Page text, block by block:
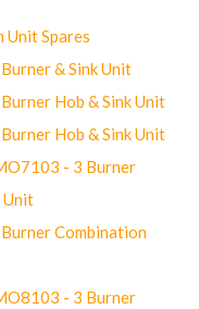
Unit Spares
& Sink Unit
Hob & Sink Unit
Hob & Sink Unit
- 3 Burner
Unit
Combination
- 3 Burner